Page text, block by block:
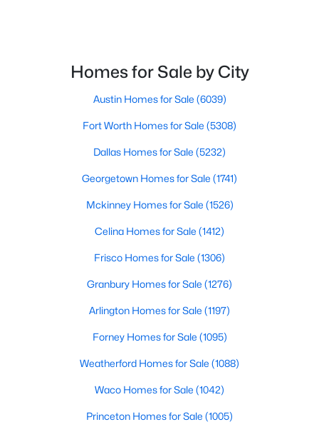
$250,000 Active
-- --
10207 Enclave CV, Moody, TX 76557
MLS#: ACT2336279
Active
4 3133
10207 Enclave CV, Moody, TX 76557
MLS#: ACT9512774
Homes for Sale by City
Austin Homes for Sale (6039)
Fort Worth Homes for Sale (5308)
Dallas Homes for Sale (5232)
Georgetown Homes for Sale (1741)
Mckinney Homes for Sale (1526)
Celina Homes for Sale (1412)
Frisco Homes for Sale (1306)
Granbury Homes for Sale (1276)
Arlington Homes for Sale (1197)
Forney Homes for Sale (1095)
Weatherford Homes for Sale (1088)
Waco Homes for Sale (1042)
Princeton Homes for Sale (1005)